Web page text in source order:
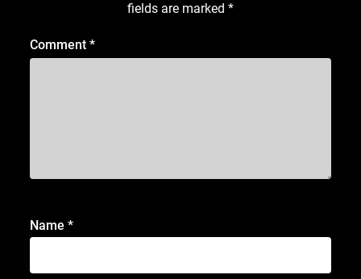
fields are marked *
Comment*
Name*